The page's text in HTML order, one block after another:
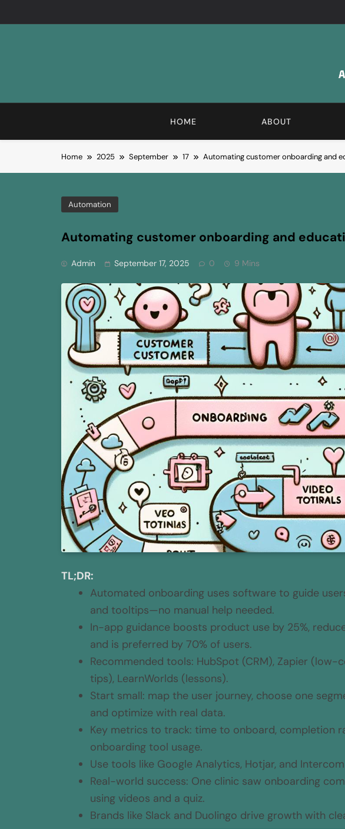
AMP
We Love The
HOME ABOUT
Home 2025 September 17 Automating customer onboarding and
Automation
Automating customer onboarding and
Admin September 17, 2025 0 9 Mins
TL;DR:
Automated onboarding uses software to guide
and tooltips—no manual help needed.
In-app guidance boosts product use by 25%,
and is preferred by 70% of users.
Recommended tools: HubSpot (CRM), Zapier
tips), LearnWorlds (lessons).
Start small: map the user journey, choose one
and optimize with real data.
Key metrics to track: time to onboard, completion
onboarding tool usage.
Use tools like Google Analytics, Hotjar, and
Real-world success: One clinic saw onboarding
using videos and a quiz.
Brands like Slack and Duolingo drive growth with